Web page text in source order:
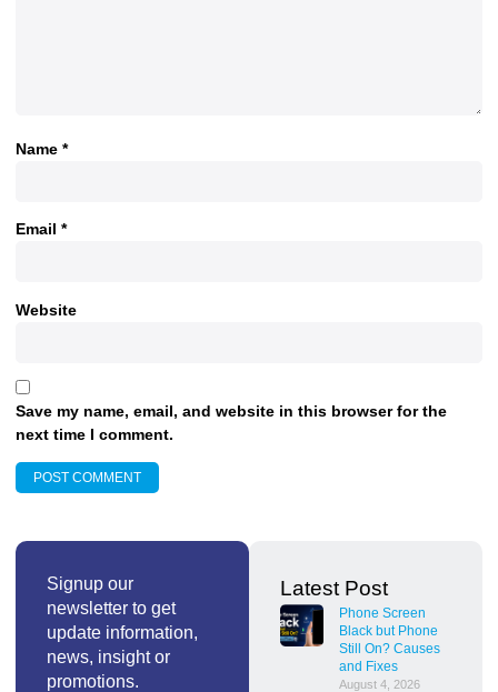
Name *
Email *
Website
Save my name, email, and website in this browser for the
next time I comment.
Signup our
newsletter to get
update information,
news, insight or
promotions.
Latest Post
Phone Screen
Black but Phone
Still On? Causes
and Fixes
August 4, 2026